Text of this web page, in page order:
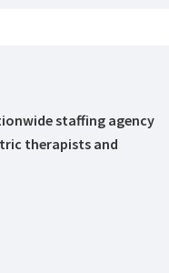
staffing agency
therapists and